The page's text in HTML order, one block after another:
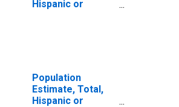
Hispanic or
Population
Estimate, Total,
Hispanic or